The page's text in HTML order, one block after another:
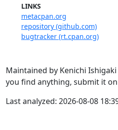
LINKS
metacpan.org
repository (github.com)
bugtracker (rt.cpan.org)
Maintained by Kenichi
you find anything, submit it on
Last analyzed: 2026-08-08